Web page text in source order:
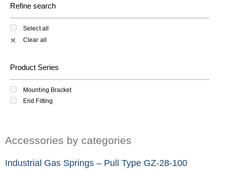
Refine search
Select all
✕ Clear all
Product Series
Mounting Bracket
End Fitting
Accessories by categories
Industrial Gas Springs – Pull Type GZ-28-100